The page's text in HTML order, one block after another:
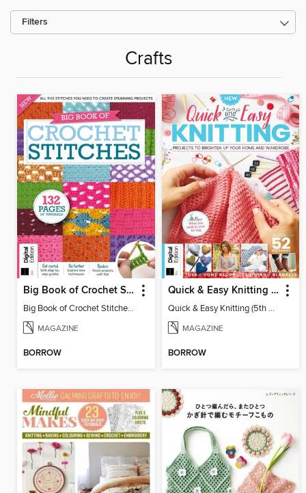
Filters
Crafts
Big Book of Crochet Stitches (7th Ed)
Big Book of Crochet Stitches (7th Ed)
MAGAZINE
BORROW
Quick & Easy Knitting (5th Ed)
Quick & Easy Knitting (5th Ed)
MAGAZINE
BORROW